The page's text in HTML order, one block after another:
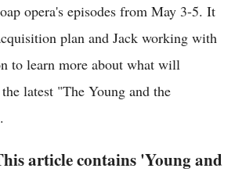
opera's episodes from May 3-5. It
plan and Jack working with
to learn more about what will
latest "The Young and the
article contains 'Young and